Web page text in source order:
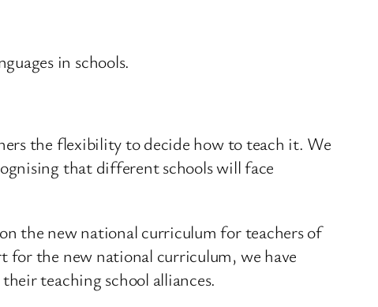
in schools.
the flexibility to decide how to teach it. We
that different schools will face
the new national curriculum for teachers of
for the new national curriculum, we have
teaching school alliances.